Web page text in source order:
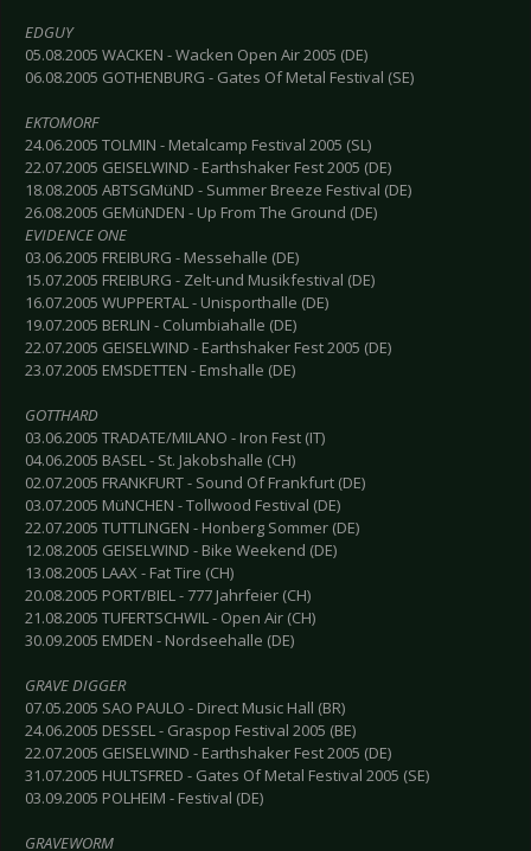
EDGUY
05.08.2005 WACKEN - Wacken Open Air 2005 (DE)
06.08.2005 GOTHENBURG - Gates Of Metal Festival (SE)
EKTOMORF
24.06.2005 TOLMIN - Metalcamp Festival 2005 (SL)
22.07.2005 GEISELWIND - Earthshaker Fest 2005 (DE)
18.08.2005 ABTSGMüND - Summer Breeze Festival (DE)
26.08.2005 GEMüNDEN - Up From The Ground (DE)
EVIDENCE ONE
03.06.2005 FREIBURG - Messehalle (DE)
15.07.2005 FREIBURG - Zelt-und Musikfestival (DE)
16.07.2005 WUPPERTAL - Unisporthalle (DE)
19.07.2005 BERLIN - Columbiahalle (DE)
22.07.2005 GEISELWIND - Earthshaker Fest 2005 (DE)
23.07.2005 EMSDETTEN - Emshalle (DE)
GOTTHARD
03.06.2005 TRADATE/MILANO - Iron Fest (IT)
04.06.2005 BASEL - St. Jakobshalle (CH)
02.07.2005 FRANKFURT - Sound Of Frankfurt (DE)
03.07.2005 MüNCHEN - Tollwood Festival (DE)
22.07.2005 TUTTLINGEN - Honberg Sommer (DE)
12.08.2005 GEISELWIND - Bike Weekend (DE)
13.08.2005 LAAX - Fat Tire (CH)
20.08.2005 PORT/BIEL - 777 Jahrfeier (CH)
21.08.2005 TUFERTSCHWIL - Open Air (CH)
30.09.2005 EMDEN - Nordseehalle (DE)
GRAVE DIGGER
07.05.2005 SAO PAULO - Direct Music Hall (BR)
24.06.2005 DESSEL - Graspop Festival 2005 (BE)
22.07.2005 GEISELWIND - Earthshaker Fest 2005 (DE)
31.07.2005 HULTSFRED - Gates Of Metal Festival 2005 (SE)
03.09.2005 POLHEIM - Festival (DE)
GRAVEWORM